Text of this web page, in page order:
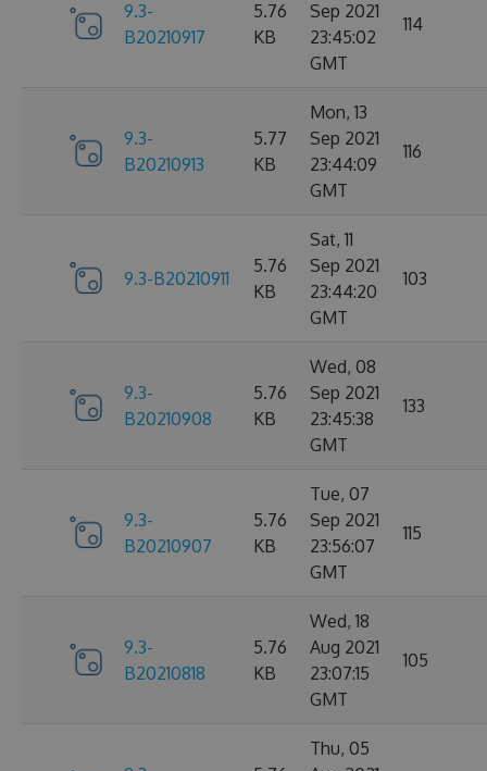
9.3-
B20210917
5.76
KB
Sep 2021
23:45:02
GMT
114
9.3-
B20210913
5.77
KB
Mon, 13
Sep 2021
23:44:09
GMT
116
9.3-B20210911
5.76
KB
Sat, 11
Sep 2021
23:44:20
GMT
103
9.3-
B20210908
5.76
KB
Wed, 08
Sep 2021
23:45:38
GMT
133
9.3-
B20210907
5.76
KB
Tue, 07
Sep 2021
23:56:07
GMT
115
9.3-
B20210818
5.76
KB
Wed, 18
Aug 2021
23:07:15
GMT
105
Thu, 05